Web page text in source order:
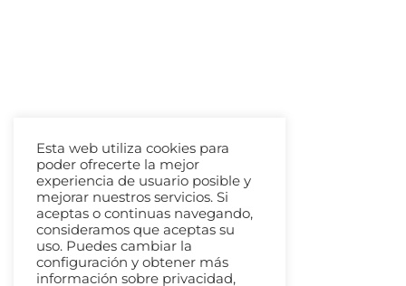
Esta web utiliza cookies para
poder ofrecerte la mejor
experiencia de usuario posible y
mejorar nuestros servicios. Si
aceptas o continuas navegando,
consideramos que aceptas su
uso. Puedes cambiar la
configuración y obtener más
información sobre privacidad,